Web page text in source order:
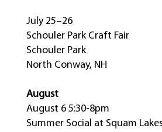
July 25–26
Schouler Park Craft Fair
Schouler Park
North Conway, NH
August
August 6 5:30-8pm
Summer Social at Squam